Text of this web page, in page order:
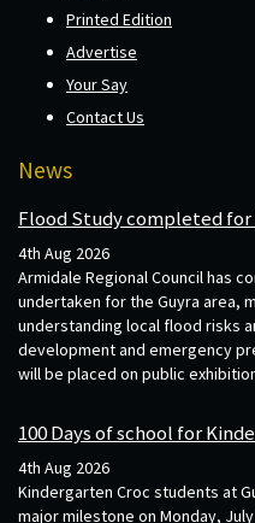
Printed Edition
Advertise
Your Say
Contact Us
News
Flood Study completed for
4th Aug 2026
Armidale Regional Council has
undertaken for the Guyra area,
understanding local flood risks
development and emergency
will be placed on public
100 Days of school for
4th Aug 2026
Kindergarten Croc students at
major milestone on Monday,